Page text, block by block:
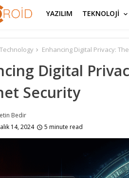
YAZILIM TEKNOLOJİ
Technology Enhancing Digital Privacy:
Digital
Security
Bedir
14, 2024
5 minute read